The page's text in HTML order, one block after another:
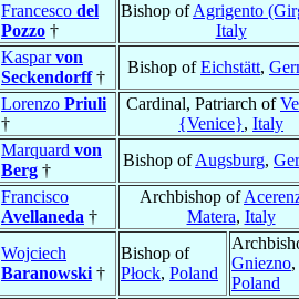
Francesco del
Pozzo †
Bishop ofAgrigento
Italy
Kasparvon
Seckendorff†
Bishop ofEichstätt,
Lorenzo Priuli
†
Cardinal, Patriarch of
{Venice}, Italy
Marquard von
Berg †
Bishop ofAugsburg,
Francisco
Avellaneda †
Archbishop of
Matera, Italy
Wojciech
Baranowski †
Bishop of
Płock, Poland
Gniezno,
Poland